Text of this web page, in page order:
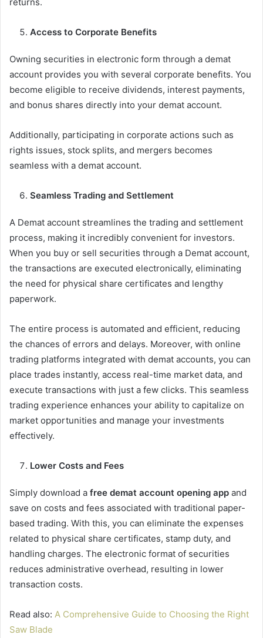
Access to Corporate Benefits
Owning securities in electronic form through a demat
account provides you with several corporate benefits. You
become eligible to receive dividends, interest payments,
and bonus shares directly into your demat account.
Additionally, participating in corporate actions such as
rights issues, stock splits, and mergers becomes
seamless with a demat account.
Seamless Trading and Settlement
A Demat account streamlines the trading and settlement
process, making it incredibly convenient for investors.
When you buy or sell securities through a Demat account,
the transactions are executed electronically, eliminating
the need for physical share certificates and lengthy
paperwork.
The entire process is automated and efficient, reducing
the chances of errors and delays. Moreover, with online
trading platforms integrated with demat accounts, you can
place trades instantly, access real-time market data, and
execute transactions with just a few clicks. This seamless
trading experience enhances your ability to capitalize on
market opportunities and manage your investments
effectively.
Lower Costs and Fees
Simply download a free demat account opening app and
save on costs and fees associated with traditional paper-
based trading. With this, you can eliminate the expenses
related to physical share certificates, stamp duty, and
handling charges. The electronic format of securities
reduces administrative overhead, resulting in lower
transaction costs.
Read also: A Comprehensive Guide to Choosing the Right
Saw Blade